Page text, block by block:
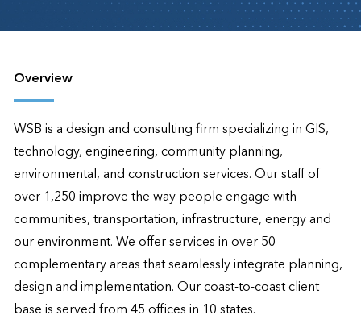
Overview
WSB is a design and consulting firm specializing in GIS,
technology, engineering, community planning,
environmental, and construction services. Our staff of
over 1,250 improve the way people engage with
communities, transportation, infrastructure, energy and
our environment. We offer services in over 50
complementary areas that seamlessly integrate planning,
design and implementation. Our coast-to-coast client
base is served from 45 offices in 10 states.